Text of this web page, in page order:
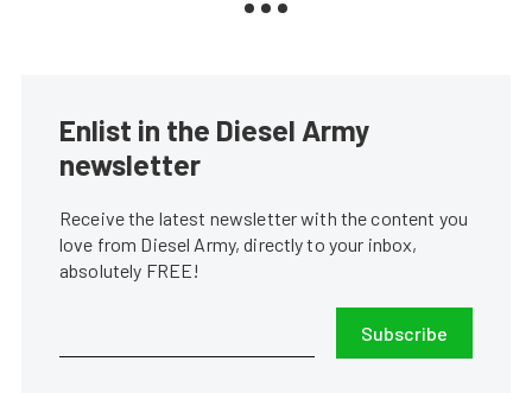
Enlist in the Diesel Army
newsletter
Receive the latest newsletter with the content you
love from Diesel Army, directly to your inbox,
absolutely FREE!
Subscribe